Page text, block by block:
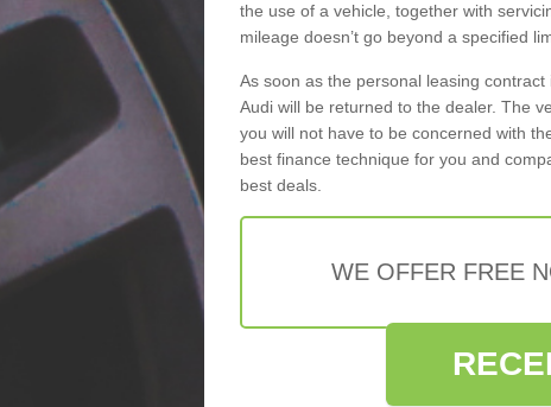
the use of a vehicle, together with
mileage doesn’t go beyond a specified
As soon as the personal leasing
Audi will be returned to the dealer. The
you will not have to be concerned with
best finance technique for you and
best deals.
WE OFFER FREE